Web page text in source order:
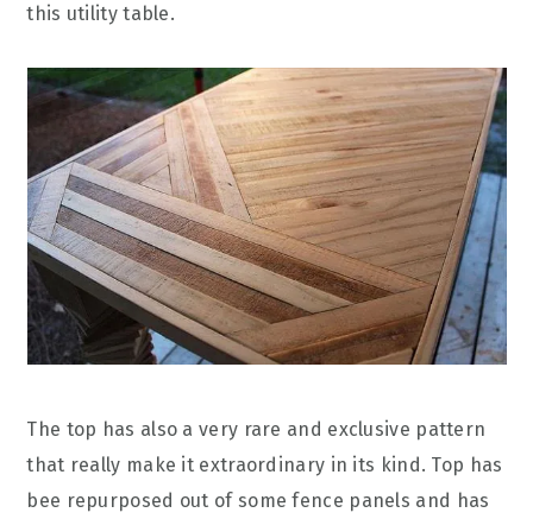
this utility table.
The top has also a very rare and exclusive pattern
that really make it extraordinary in its kind. Top has
bee repurposed out of some fence panels and has